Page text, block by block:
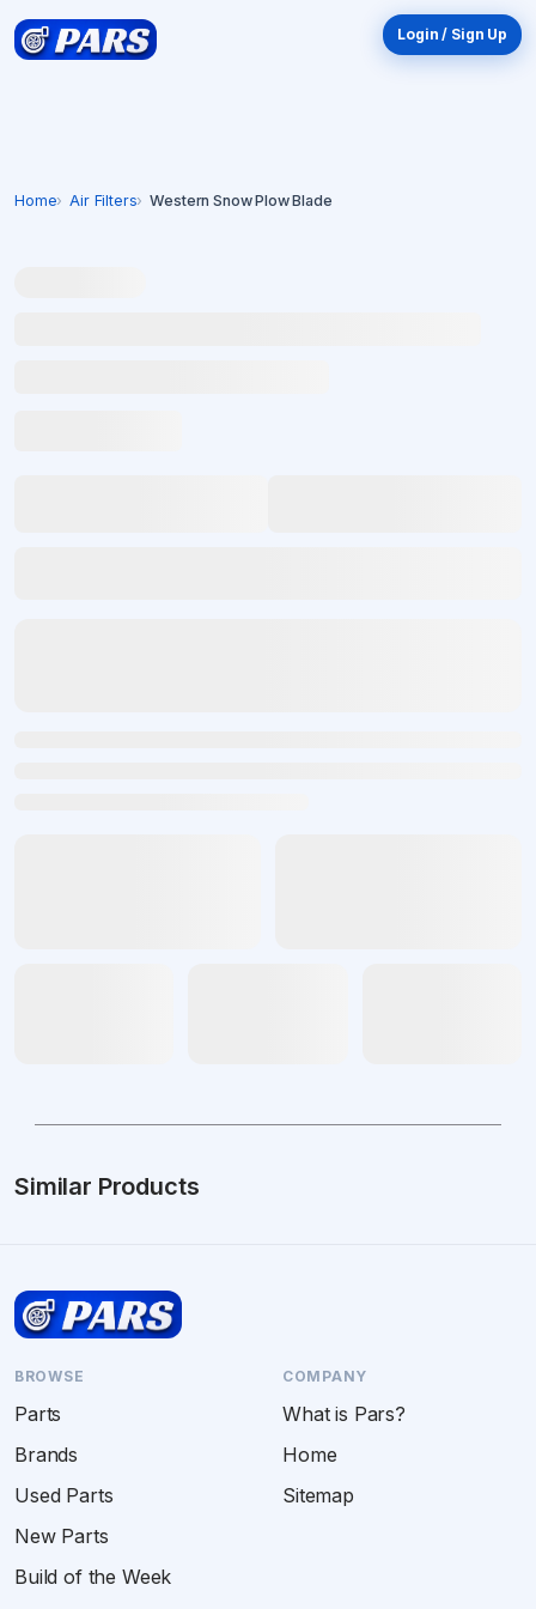
Login / Sign Up
Home Air Filters Western Snow Plow Blade
Similar Products
BROWSE
Parts
Brands
Used Parts
New Parts
Build of the Week
COMPANY
What is Pars?
Home
Sitemap